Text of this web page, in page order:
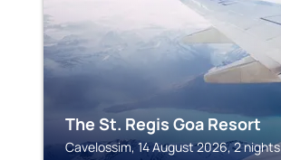
The St. Regis Goa Resort
Cavelossim, 14 August 2026, 2 nights